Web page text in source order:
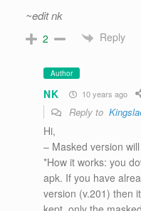
~edit nk
2 Reply
Author
NK 10 years ago
Reply to
Hi,
– Masked version
*How it works: you
apk. If you have
version (v.201) then